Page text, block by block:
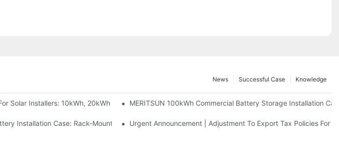
Knowledge
Successful Case
News
Solar Installers: 10kWh, 20kWh And 30kWh SystemsMERITSUN 100kWh Commercial Battery Storage Installation
Homes
Installation Case: Rack-Mounted Solar Storage For Light Commercial Backup
Urgent Announcement | Adjustment To Export Tax Policies For